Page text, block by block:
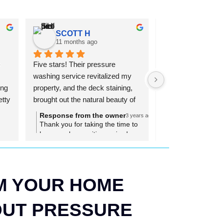
SCOTT H
11 months ago
Five stars! Their pressure
washing service revitalized my
property, and the deck staining,
brought out the natural beauty of
the wood . The team was
professional and even offered tips
for maintaining the deck's look.
Great job!!
Response from the owner3 years ago
Thank you for taking the time to
leave such a positive review!
pressure
YOUR HOME
PRESSURE